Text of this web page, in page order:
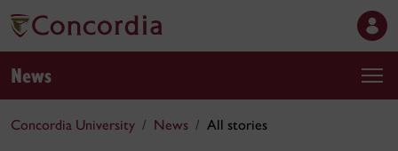
News
Concordia University News All stories